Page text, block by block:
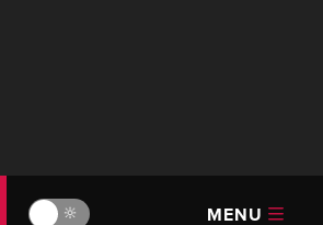
🔆 MENU